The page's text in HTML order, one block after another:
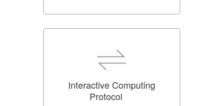
Interactive Computing
Protocol